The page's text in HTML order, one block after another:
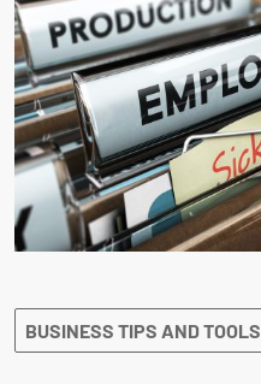
BUSINESS TIPS AND TOOLS